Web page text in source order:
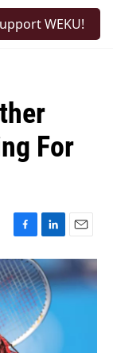
WEKU!
For
F
a
c
e
b
o
o
k
L
i
n
k
e
d
I
E
m
i